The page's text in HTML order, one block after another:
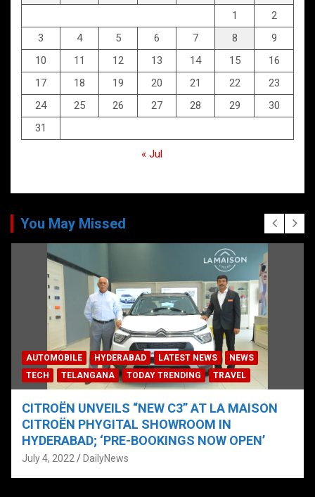
1
2
3
4 5 6 7 8
9
10
11 12 13 14 15
16
17
18 19 20 21 22
23
24
25 26 27 28 29
30
31
« Jul
You May Missed
AUTOMOBILE HYDERABAD LATEST NEWS
NEWS
TECH
TELANGANA TODAY TRENDING TRAVEL
CITROËN UNVEILS “NEW C3” AT LA MAISON
CITROËN PHYGITAL SHOWROOM IN
HYDERABAD; ‘PRE-BOOKINGS NOW OPEN’
July 4, 2022 DailyNews